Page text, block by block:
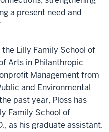
a present need and
Lilly Family School of
Arts in Philanthropic
Management from
and Environmental
past year, Ploss has
Family School of
as his graduate assistant.